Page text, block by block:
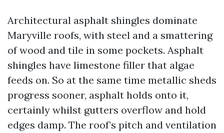
Architectural asphalt shingles dominate
Maryville roofs, with steel and a smattering
of wood and tile in some pockets. Asphalt
shingles have limestone filler that algae
feeds on. So at the same time metallic sheds
progress sooner, asphalt holds onto it,
certainly whilst gutters overflow and hold
edges damp. The roof’s pitch and ventilation